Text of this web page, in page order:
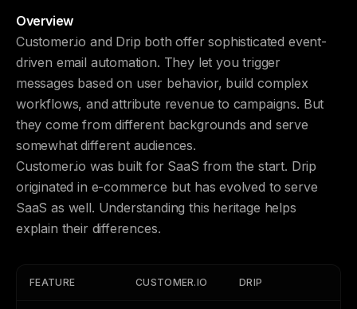
Overview
Customer.io and Drip both offer sophisticated event-
driven email automation. They let you trigger
messages based on user behavior, build complex
workflows, and attribute revenue to campaigns. But
they come from different backgrounds and serve
somewhat different audiences.
Customer.io was built for SaaS from the start. Drip
originated in e-commerce but has evolved to serve
SaaS as well. Understanding this heritage helps
explain their differences.
FEATURE CUSTOMER.IO DRIP